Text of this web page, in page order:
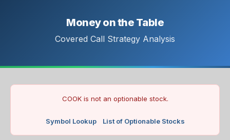
Money on the Table
Covered Call Strategy Analysis
COOK is not an optionable stock.
Symbol Lookup List of Optionable Stocks